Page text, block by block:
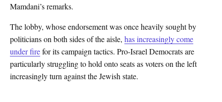
Mamdani’s remarks.
The lobby, whose endorsement was once heavily sought by
politicians on both sides of the aisle, has increasingly come
under firefor its campaign tactics. Pro-Israel Democrats are
particularly struggling to hold onto seats as voters on the left
increasingly turn against the Jewish state.